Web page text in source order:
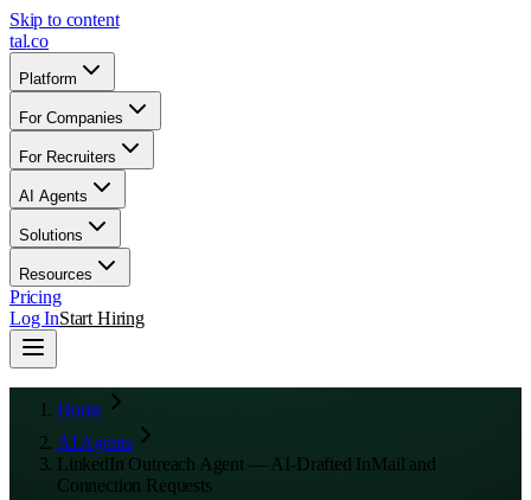
Skip to content
tal.co
Platform
For Companies
For Recruiters
AI Agents
Solutions
Resources
Pricing
Log InStart Hiring
Home
AI Agents
LinkedIn Outreach Agent — AI-Drafted InMail and
Connection Requests